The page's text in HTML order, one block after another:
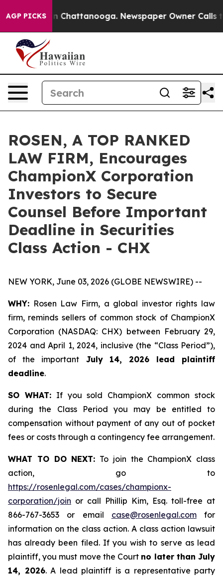
AGP PICKS
Chaos in Chattanooga. Newspaper Owner Calls the
ROSEN, A TOP RANKED
LAW FIRM, Encourages
ChampionX Corporation
Investors to Secure
Counsel Before Important
Deadline in Securities
Class Action - CHX
NEW YORK, June 03, 2026 (GLOBE NEWSWIRE) --
WHY: Rosen Law Firm, a global investor rights law
firm, reminds sellers of common stock of ChampionX
Corporation (NASDAQ: CHX) between February 29,
2024 and April 1, 2024, inclusive (the “Class Period”),
of the importantJuly 14, 2026 lead plaintiff
deadline.
SO WHAT:If you sold ChampionX common stock
during the Class Period you may be entitled to
compensation without payment of any out of pocket
fees or costs through a contingency fee arrangement.
WHAT TO DO NEXT: To join the ChampionX class
action, go to
https://rosenlegal.com/cases/championx-
corporation/join or call Phillip Kim, Esq. toll-free at
866-767-3653 or email case@rosenlegal.comfor
information on the class action. A class action lawsuit
has already been filed. If you wish to serve as lead
plaintiff, you must move the Court no later than July
14, 2026. A lead plaintiff is a representative party